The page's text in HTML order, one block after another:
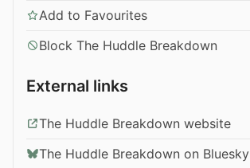
Add to Favourites
Block The Huddle Breakdown
External links
The Huddle Breakdown website
The Huddle Breakdown on Bluesky